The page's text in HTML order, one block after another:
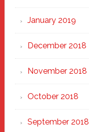
January 2019
December 2018
November 2018
October 2018
September 2018